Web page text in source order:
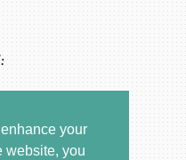
your
website, you